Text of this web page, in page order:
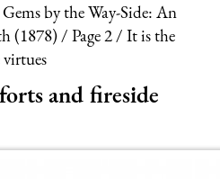
Gems by the Way-Side: An
(1878)
Page 2
It is the
and fireside